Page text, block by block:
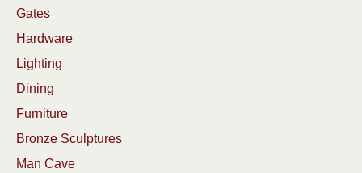
Gates
Hardware
Lighting
Dining
Furniture
Bronze Sculptures
Man Cave